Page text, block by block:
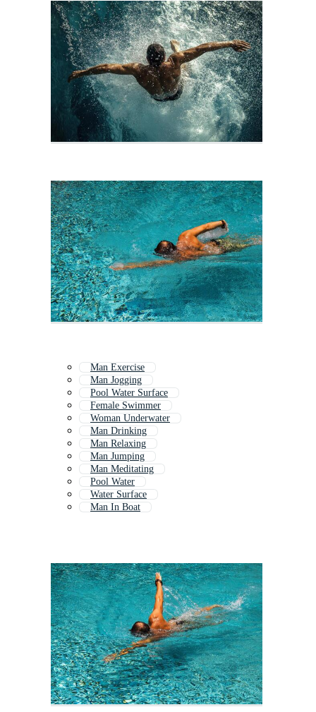
Man Exercise
Man Jogging
Pool Water Surface
Female Swimmer
Woman Underwater
Man Drinking
Man Relaxing
Man Jumping
Man Meditating
Pool Water
Water Surface
Man In Boat